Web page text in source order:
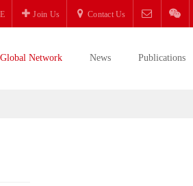
Join Us Contact Us
Global Network News Publications